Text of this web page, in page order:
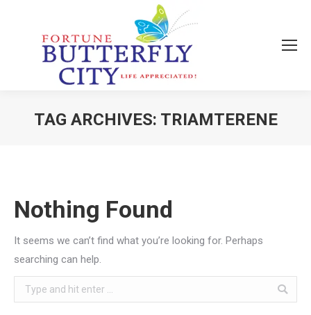
TAG ARCHIVES: TRIAMTERENE
Nothing Found
It seems we can’t find what you’re looking for. Perhaps
searching can help.
Search: